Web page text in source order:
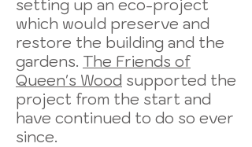
setting up an eco-project
which would preserve and
restore the building and the
gardens. The Friends of
Queen's Wood supported the
project from the start and
have continued to do so ever
since.